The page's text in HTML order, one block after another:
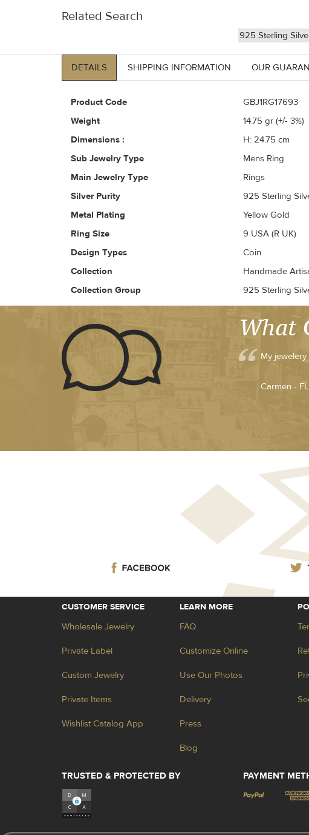
Related Search
925 Sterling
DETAILS SHIPPING INFORMATION OUR
Product Code
GBJ1RG17693
Weight
14.75 gr (+/- 3%)
Dimensions :
H: 24.75 cm
Sub Jewelry Type
Mens Ring
Main Jewelry Type
Rings
Silver Purity
925 Sterling
Metal Plating
Yellow Gold
Ring Size
9 USA (R UK)
Design Types
Coin
Collection
Handmade
Collection Group
925 Sterling
What
My
Carmen -
CUSTOMER SERVICE
Wholesale Jewelry
Private Label
Custom Jewelry
Private Items
Wishlist Catalog App
LEARN MORE
FAQ
Customize Online
Use Our Photos
Delivery
Press
Blog
TRUSTED & PROTECTED BY PAYMENT